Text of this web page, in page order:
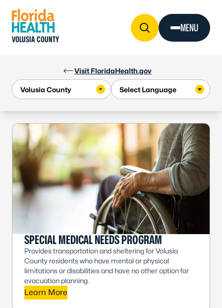
Visit FloridaHealth.gov
VOLUSIA COUNTY
MENU
SPECIAL MEDICAL NEEDS PROGRAM
Provides transportation and sheltering for Volusia
County residents who have mental or physical
limitations or disabilities and have no other option for
evacuation planning.
Learn More